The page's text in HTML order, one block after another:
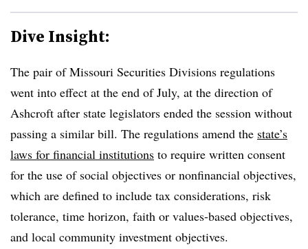
Dive Insight:
The pair of Missouri Securities Divisions regulations
went into effect at the end of July, at the direction of
Ashcroft after state legislators ended the session without
passing a similar bill. The regulations amend the state’s
laws for financial institutions to require written consent
for the use of social objectives or nonfinancial objectives,
which are defined to include tax considerations, risk
tolerance, time horizon, faith or values-based objectives,
and local community investment objectives.